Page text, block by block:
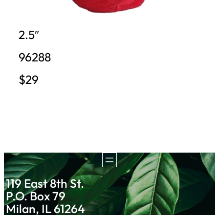
2.5″
96288
$29
119 East 8th St.
P.O. Box 79
Milan, IL 61264